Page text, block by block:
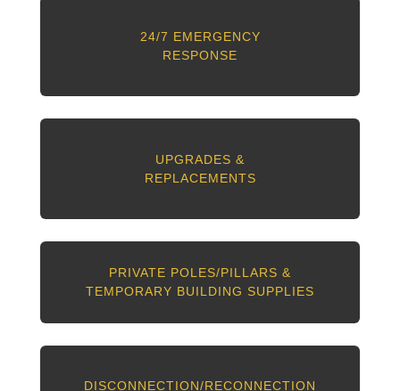
24/7 EMERGENCY
RESPONSE
UPGRADES &
REPLACEMENTS
PRIVATE POLES/PILLARS &
TEMPORARY BUILDING SUPPLIES
DISCONNECTION/RECONNECTION